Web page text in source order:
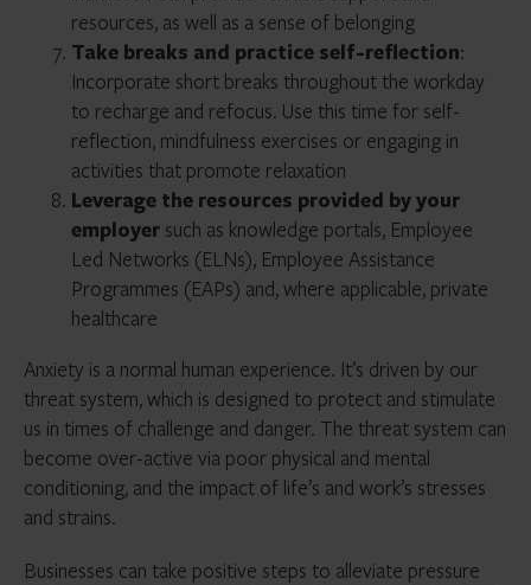
resources, as well as a sense of belonging
Take breaks and practice self-reflection:
Incorporate short breaks throughout the workday
to recharge and refocus. Use this time for self-
reflection, mindfulness exercises or engaging in
activities that promote relaxation
Leverage the resources provided by your
employer such as knowledge portals, Employee
Led Networks (ELNs), Employee Assistance
Programmes (EAPs) and, where applicable, private
healthcare
Anxiety is a normal human experience. It’s driven by our
threat system, which is designed to protect and stimulate
us in times of challenge and danger. The threat system can
become over-active via poor physical and mental
conditioning, and the impact of life’s and work’s stresses
and strains.
Businesses can take positive steps to alleviate pressure